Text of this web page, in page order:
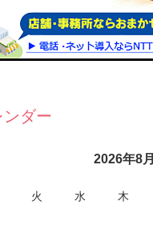
ンダー
2026年8月
火 水 木